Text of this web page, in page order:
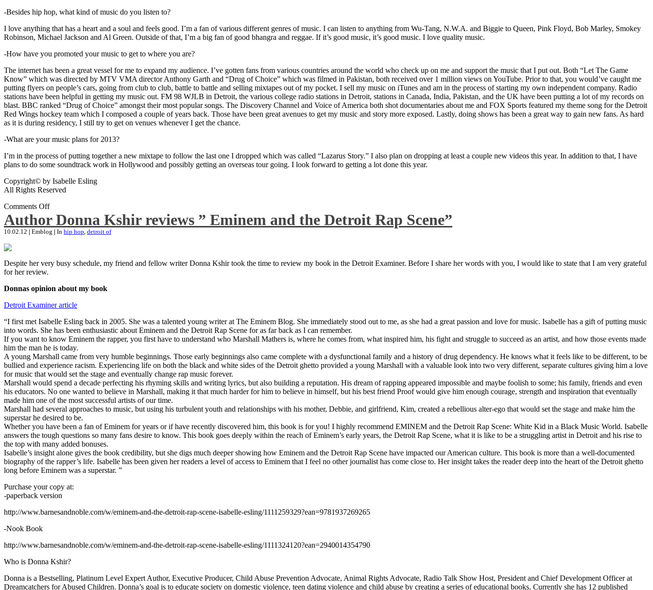
-Besides hip hop, what kind of music do you listen to?
I love anything that has a heart and a soul and feels good. I’m a fan of various different genres of music. I can listen to anything from Wu-Tang, N.W.A. and Biggie to Queen, Pink Floyd, Bob Marley, Smokey
Robinson, Michael Jackson and Al Green. Outside of that, I’m a big fan of good bhangra and reggae. If it’s good music, it’s good music. I love quality music.
-How have you promoted your music to get to where you are?
The internet has been a great vessel for me to expand my audience. I’ve gotten fans from various countries around the world who check up on me and support the music that I put out. Both “Let The Game
Know” which was directed by MTV VMA director Anthony Garth and “Drug of Choice” which was filmed in Pakistan, both received over 1 million views on YouTube. Prior to that, you would’ve caught me
putting flyers on people’s cars, going from club to club, battle to battle and selling mixtapes out of my pocket. I sell my music on iTunes and am in the process of starting my own independent company. Radio
stations have been helpful in getting my music out. FM 98 WJLB in Detroit, the various college radio stations in Detroit, stations in Canada, India, Pakistan, and the UK have been putting a lot of my records on
blast. BBC ranked “Drug of Choice” amongst their most popular songs. The Discovery Channel and Voice of America both shot documentaries about me and FOX Sports featured my theme song for the Detroit
Red Wings hockey team which I composed a couple of years back. Those have been great avenues to get my music and story more exposed. Lastly, doing shows has been a great way to gain new fans. As hard
as it is during residency, I still try to get on venues whenever I get the chance.
-What are your music plans for 2013?
I’m in the process of putting together a new mixtape to follow the last one I dropped which was called “Lazarus Story.” I also plan on dropping at least a couple new videos this year. In addition to that, I have
plans to do some soundtrack work in Hollywood and possibly getting an overseas tour going. I look forward to getting a lot done this year.
Copyright© by Isabelle Esling
All Rights Reserved
Comments Off
Author Donna Kshir reviews ” Eminem and the Detroit Rap Scene”
10.02.12 | Emblog | In hip hop, detroit of
Despite her very busy schedule, my friend and fellow writer Donna Kshir took the time to review my book in the Detroit Examiner. Before I share her words with you, I would like to state that I am very grateful
for her review.
Donnas opinion about my book
Detroit Examiner article
“I first met Isabelle Esling back in 2005. She was a talented young writer at The Eminem Blog. She immediately stood out to me, as she had a great passion and love for music. Isabelle has a gift of putting music
into words. She has been enthusiastic about Eminem and the Detroit Rap Scene for as far back as I can remember.
If you want to know Eminem the rapper, you first have to understand who Marshall Mathers is, where he comes from, what inspired him, his fight and struggle to succeed as an artist, and how those events made
him the man he is today.
A young Marshall came from very humble beginnings. Those early beginnings also came complete with a dysfunctional family and a history of drug dependency. He knows what it feels like to be different, to be
bullied and experience racism. Experiencing life on both the black and white sides of the Detroit ghetto provided a young Marshall with a valuable look into two very different, separate cultures giving him a love
for music that would set the stage and eventually change rap music forever.
Marshall would spend a decade perfecting his rhyming skills and writing lyrics, but also building a reputation. His dream of rapping appeared impossible and maybe foolish to some; his family, friends and even
his educators. No one wanted to believe in Marshall, making it that much harder for him to believe in himself, but his best friend Proof would give him enough courage, strength and inspiration that eventually
made him one of the most successful artists of our time.
Marshall had several approaches to music, but using his turbulent youth and relationships with his mother, Debbie, and girlfriend, Kim, created a rebellious alter-ego that would set the stage and make him the
superstar he desired to be.
Whether you have been a fan of Eminem for years or if have recently discovered him, this book is for you! I highly recommend EMINEM and the Detroit Rap Scene: White Kid in a Black Music World. Isabelle
answers the tough questions so many fans desire to know. This book goes deeply within the reach of Eminem’s early years, the Detroit Rap Scene, what it is like to be a struggling artist in Detroit and his rise to
the top with many added bonuses.
Isabelle’s insight alone gives the book credibility, but she digs much deeper showing how Eminem and the Detroit Rap Scene have impacted our American culture. This book is more than a well-documented
biography of the rapper’s life. Isabelle has been given her readers a level of access to Eminem that I feel no other journalist has come close to. Her insight takes the reader deep into the heart of the Detroit ghetto
long before Eminem was a superstar. ”
Purchase your copy at:
-paperback version
http://www.barnesandnoble.com/w/eminem-and-the-detroit-rap-scene-isabelle-esling/1111259329?ean=9781937269265
-Nook Book
http://www.barnesandnoble.com/w/eminem-and-the-detroit-rap-scene-isabelle-esling/1111324120?ean=2940014354790
Who is Donna Kshir?
Donna is a Bestselling, Platinum Level Expert Author, Executive Producer, Child Abuse Prevention Advocate, Animal Rights Advocate, Radio Talk Show Host, President and Chief Development Officer at
Dreamcatchers for Abused Children. Donna’s goal is to educate society on domestic violence, teen dating violence and child abuse by creating a series of educational books. Currently she has 12 published